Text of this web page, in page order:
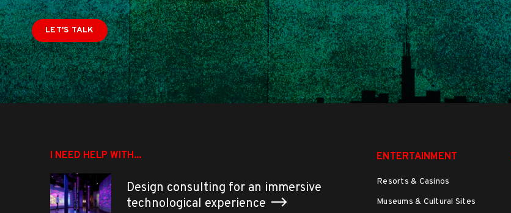
LET'S TALK
I NEED HELP WITH...
Design consulting for an immersive
technological experience
ENTERTAINMENT
Resorts & Casinos
Museums & Cultural Sites